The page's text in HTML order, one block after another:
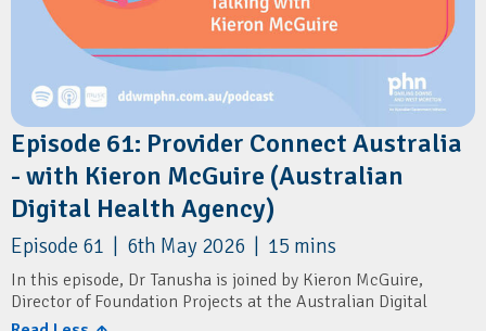
Episode 61: Provider Connect Australia
- with Kieron McGuire (Australian
Digital Health Agency)
Episode 61 | 6th May 2026 | 15 mins
In this episode, Dr Tanusha is joined by Kieron McGuire,
Director of Foundation Projects at the Australian Digital
Health Agency.